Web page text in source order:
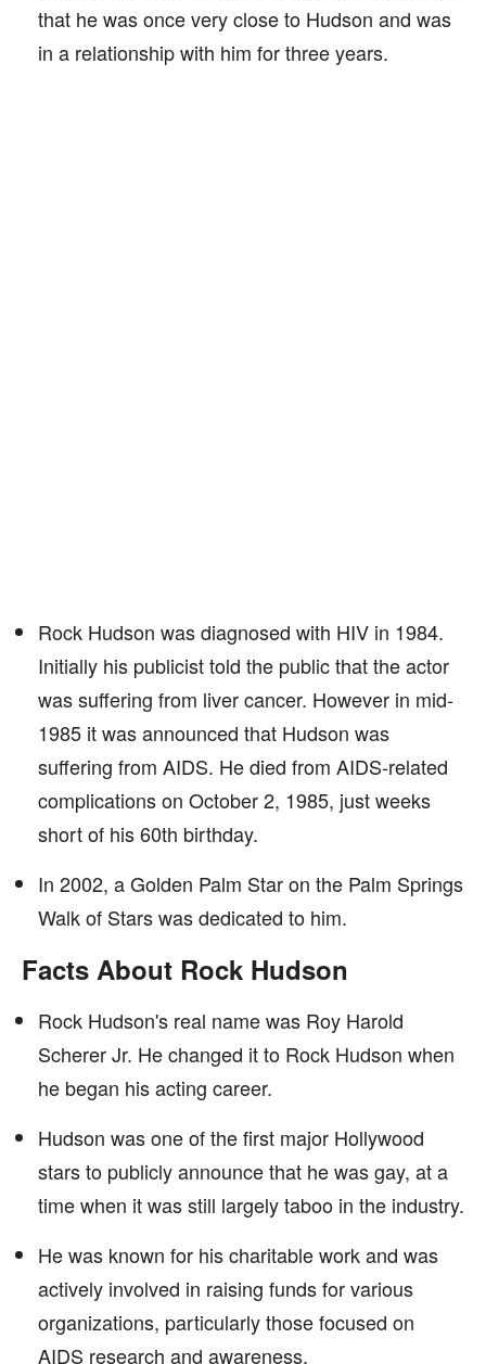
that he was once very close to Hudson and was
in a relationship with him for three years.
Rock Hudson was diagnosed with HIV in 1984.
Initially his publicist told the public that the actor
was suffering from liver cancer. However in mid-
1985 it was announced that Hudson was
suffering from AIDS. He died from AIDS-related
complications on October 2, 1985, just weeks
short of his 60th birthday.
In 2002, a Golden Palm Star on the Palm Springs
Walk of Stars was dedicated to him.
Facts About Rock Hudson
Rock Hudson's real name was Roy Harold
Scherer Jr. He changed it to Rock Hudson when
he began his acting career.
Hudson was one of the first major Hollywood
stars to publicly announce that he was gay, at a
time when it was still largely taboo in the industry.
He was known for his charitable work and was
actively involved in raising funds for various
organizations, particularly those focused on
AIDS research and awareness.